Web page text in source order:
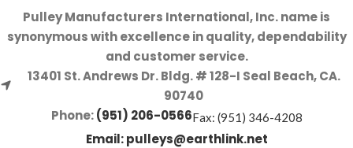
Pulley Manufacturers International, Inc. name is
synonymous with excellence in quality, dependability
and customer service.
13401 St. Andrews Dr. Bldg. # 128-I Seal Beach, CA.
90740
Phone:(951) 206-0566Fax: (951) 346-4208
Email:pulleys@earthlink.net